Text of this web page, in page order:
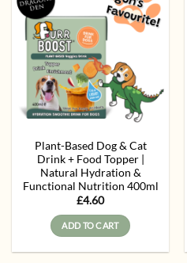
Add to
wishlist
Plant-Based Dog & Cat
Drink + Food Topper |
Natural Hydration &
Functional Nutrition 400ml
£4.60
ADD TO CART